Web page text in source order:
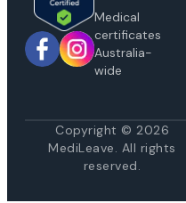
Medical
certificates
Australia-
wide
Copyright © 2026
MediLeave. All rights
reserved.